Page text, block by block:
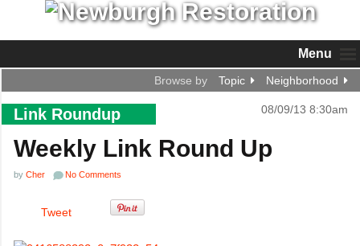
Menu
Browse by Topic Neighborhood
Link Roundup 08/09/13 8:30am
Weekly Link Round Up
by Cher No Comments
Tweet